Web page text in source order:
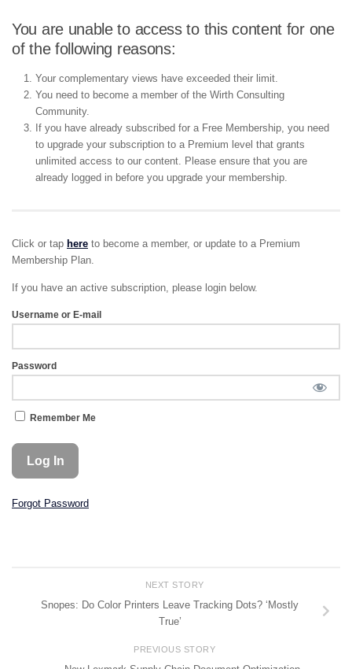
You are unable to access to this content for one
of the following reasons:
Your complementary views have exceeded their limit.
You need to become a member of the Wirth Consulting
Community.
If you have already subscribed for a Free Membership, you need
to upgrade your subscription to a Premium level that grants
unlimited access to our content. Please ensure that you are
already logged in before you upgrade your membership.
Click or tap here to become a member, or update to a Premium
Membership Plan.
If you have an active subscription, please login below.
Username or E-mail
Password
Remember Me
Forgot Password
NEXT STORY
Snopes: Do Color Printers Leave Tracking Dots? ‘Mostly
True’
PREVIOUS STORY